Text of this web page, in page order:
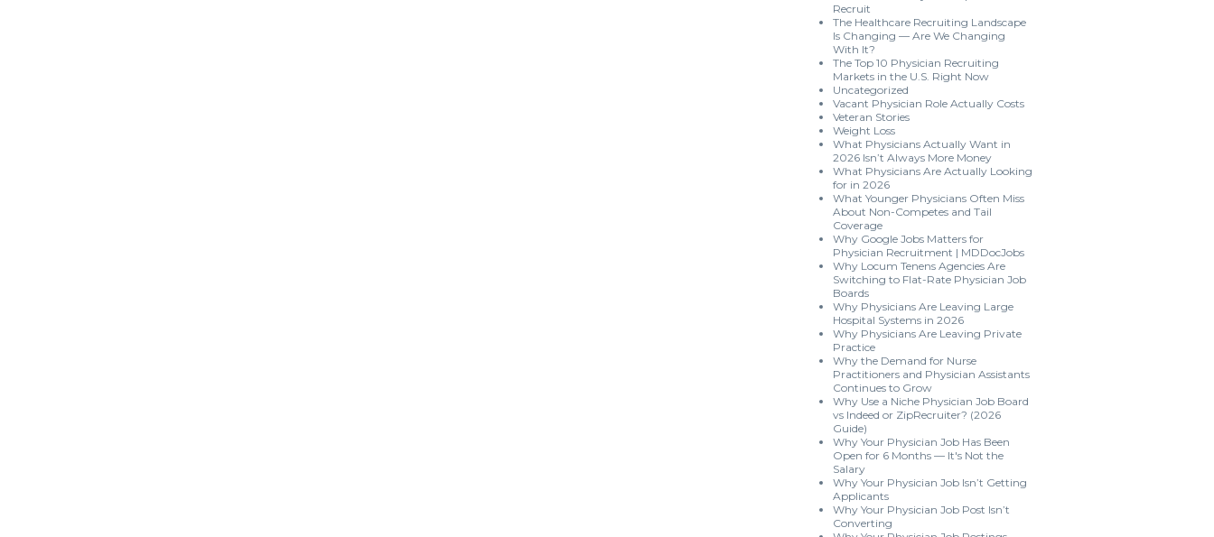
Recruit
The Healthcare Recruiting Landscape
Is Changing — Are We Changing
With It?
The Top 10 Physician Recruiting
Markets in the U.S. Right Now
Uncategorized
Vacant Physician Role Actually Costs
Veteran Stories
Weight Loss
What Physicians Actually Want in
2026 Isn’t Always More Money
What Physicians Are Actually Looking
for in 2026
What Younger Physicians Often Miss
About Non-Competes and Tail
Coverage
Why Google Jobs Matters for
Physician Recruitment | MDDocJobs
Why Locum Tenens Agencies Are
Switching to Flat-Rate Physician Job
Boards
Why Physicians Are Leaving Large
Hospital Systems in 2026
Why Physicians Are Leaving Private
Practice
Why the Demand for Nurse
Practitioners and Physician Assistants
Continues to Grow
Why Use a Niche Physician Job Board
vs Indeed or ZipRecruiter? (2026
Guide)
Why Your Physician Job Has Been
Open for 6 Months — It's Not the
Salary
Why Your Physician Job Isn’t Getting
Applicants
Why Your Physician Job Post Isn’t
Converting